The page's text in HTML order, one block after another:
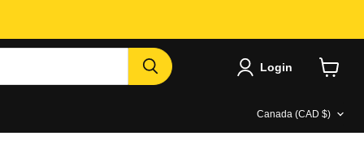
Login
Country
Canada (CAD $)